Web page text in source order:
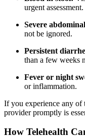
urgent assessment.
Severe
not be ignored.
Persistent
than a few weeks
Fever or night
or inflammation.
If you experience any of
provider promptly is
How Telehealth